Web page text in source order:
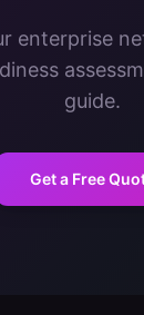
enterprise
guide.
Get a Free